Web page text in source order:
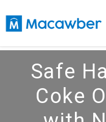
Safe
Coke